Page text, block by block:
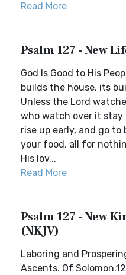
Read More
Psalm 127 - New
God Is Good to His
builds the house, its
Unless the Lord
who watch over it stay
rise up early, and go
your food, all for
His lov...
Read More
Psalm 127 - New
(NKJV)
Laboring and
Ascents. Of